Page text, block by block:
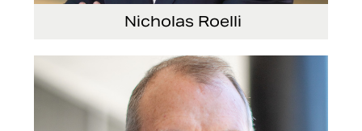
Nicholas Roelli
Senior Vice President and President, E-